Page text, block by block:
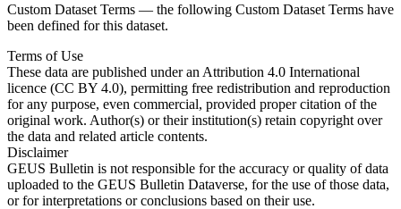
Custom Dataset Terms — the following Custom Dataset Terms have
been defined for this dataset.
Terms of Use
These data are published under an Attribution 4.0 International
licence (CC BY 4.0), permitting free redistribution and reproduction
for any purpose, even commercial, provided proper citation of the
original work. Author(s) or their institution(s) retain copyright over
the data and related article contents.
Disclaimer
GEUS Bulletin is not responsible for the accuracy or quality of data
uploaded to the GEUS Bulletin Dataverse, for the use of those data,
or for interpretations or conclusions based on their use.